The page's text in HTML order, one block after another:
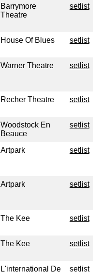
Barrymore
Theatre
setlist
House Of Blues setlist
Warner Theatre setlist
Recher Theatre setlist
Woodstock En
Beauce
setlist
Artpark setlist
Artpark setlist
The Kee setlist
The Kee setlist
L'international De
setlist